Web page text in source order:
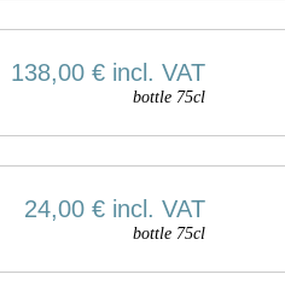
138,00 € incl. VAT
bottle 75cl
24,00 € incl. VAT
bottle 75cl